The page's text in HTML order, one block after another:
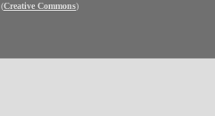
(Creative Commons)